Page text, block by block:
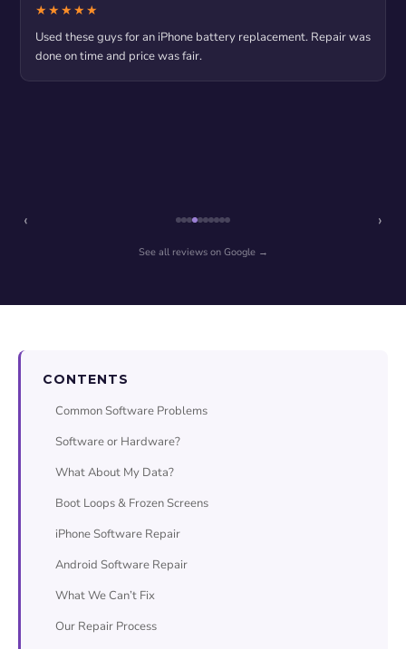
★★★★★
Used these guys for an iPhone battery replacement. Repair was
done on time and price was fair.
‹ ›
See all reviews on Google →
CONTENTS
Common Software Problems
Software or Hardware?
What About My Data?
Boot Loops & Frozen Screens
iPhone Software Repair
Android Software Repair
What We Can’t Fix
Our Repair Process